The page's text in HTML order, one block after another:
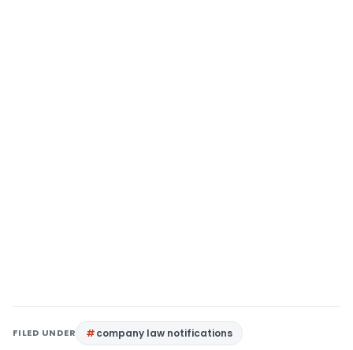
FILED UNDER company law notifications